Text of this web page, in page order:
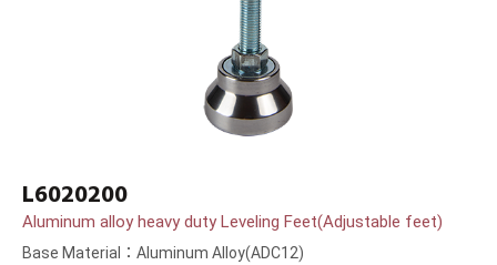
L6020200
Aluminum alloy heavy duty Leveling Feet(Adjustable feet)
Base Material：Aluminum Alloy(ADC12)